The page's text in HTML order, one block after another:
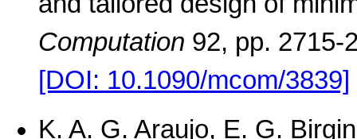
Computation 92, pp. 2715-
[DOI: 10.1090/mcom/3839]
K. A. G. Araujo, E. G.